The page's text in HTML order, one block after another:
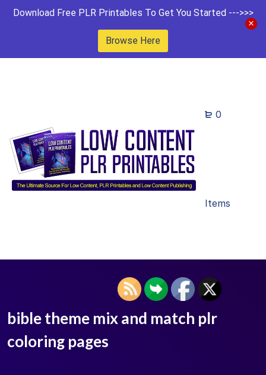
Download Free PLR Printables To Get You Started --->>>
Browse Here
0
Items
bible theme mix and match plr
coloring pages